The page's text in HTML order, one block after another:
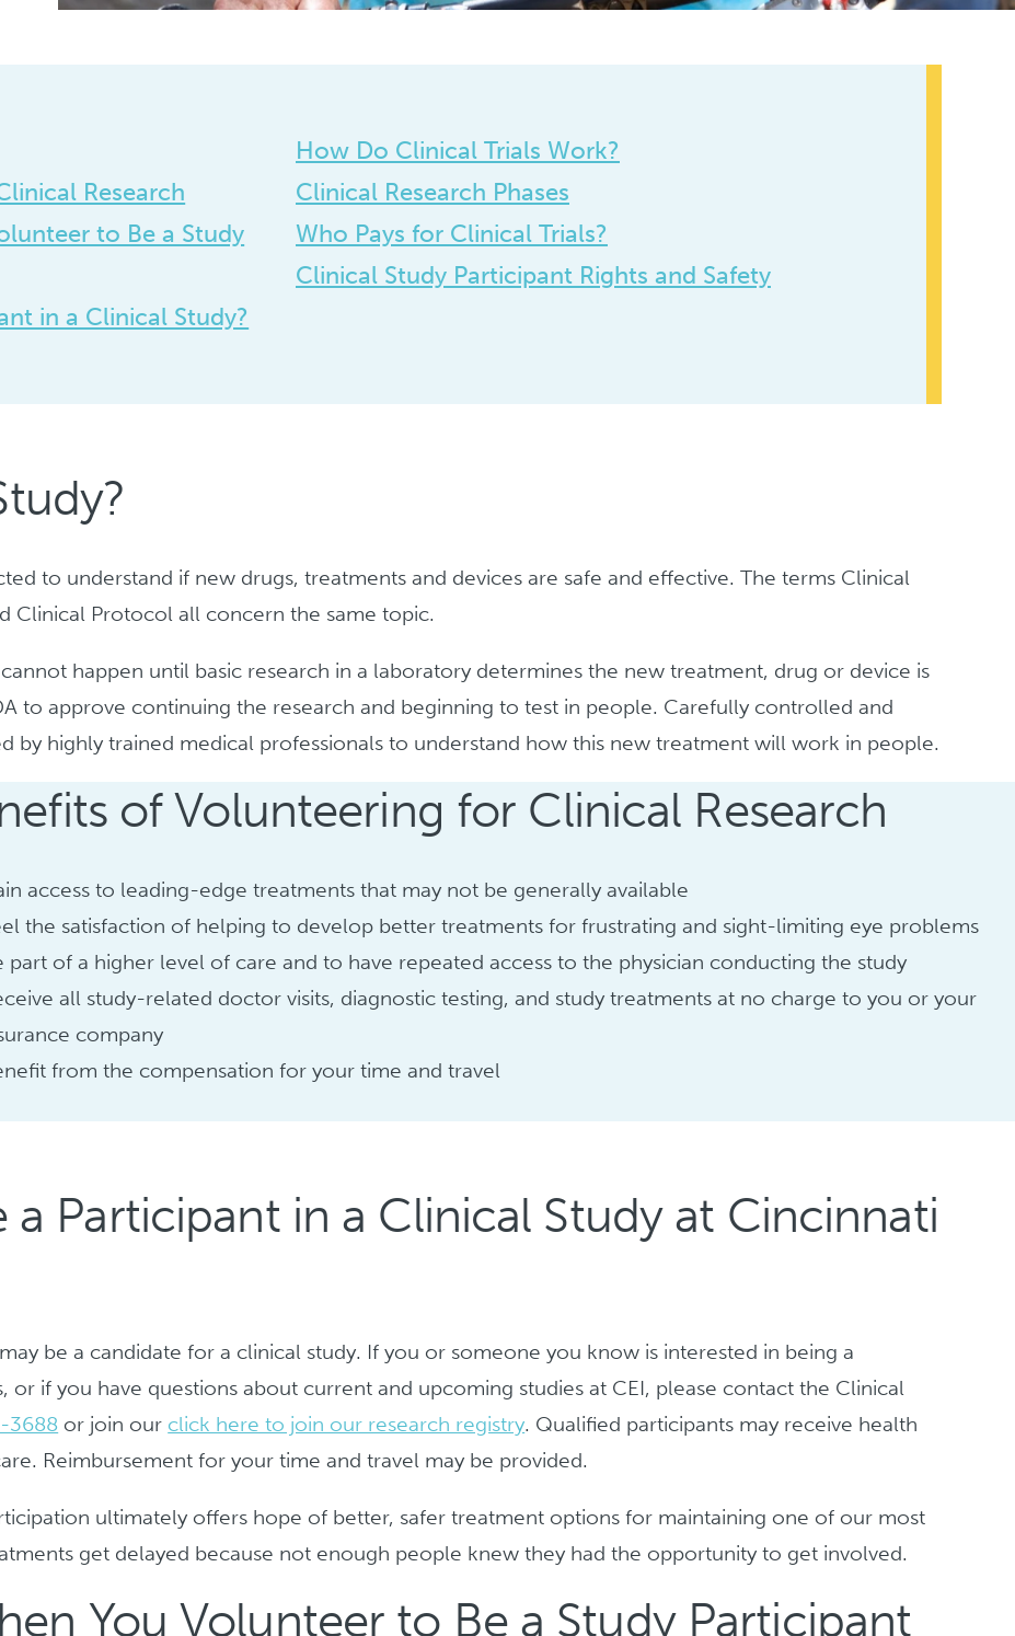
Research
to Be a Study
in a Clinical Study?
How Do Clinical Trials Work?
Clinical Research Phases
Who Pays for Clinical Trials?
Clinical Study Participant Rights and Safety
to understand if new drugs, treatments and devices are safe and effective. The terms Clinical
Clinical Protocol all concern the same topic.
happen until basic research in a laboratory determines the new treatment, drug or device is
to approve continuing the research and beginning to test in people. Carefully controlled and
by highly trained medical professionals to understand how this new treatment will work in people.
of Volunteering for Clinical Research
access to leading-edge treatments that may not be generally available
the satisfaction of helping to develop better treatments for frustrating and sight-limiting eye problems
part of a higher level of care and to have repeated access to the physician conducting the study
all study-related doctor visits, diagnostic testing, and study treatments at no charge to you or your
company
from the compensation for your time and travel
Participant in a Clinical Study at Cincinnati
be a candidate for a clinical study. If you or someone you know is interested in being a
or if you have questions about current and upcoming studies at CEI, please contact the Clinical
3688 or join our click here to join our research registry. Qualified participants may receive health
Reimbursement for your time and travel may be provided.
ultimately offers hope of better, safer treatment options for maintaining one of our most
get delayed because not enough people knew they had the opportunity to get involved.
You Volunteer to Be a Study Participant